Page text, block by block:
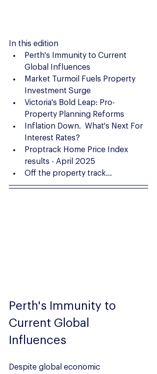
In this edition
Perth's Immunity to Current
Global Influences
Market Turmoil Fuels Property
Investment Surge
Victoria's Bold Leap: Pro-
Property Planning Reforms
Inflation Down.  What's Next For
Interest Rates?
Proptrack Home Price Index
results - April 2025
Off the property track...
Perth's Immunity to
Current Global
Influences
Despite global economic